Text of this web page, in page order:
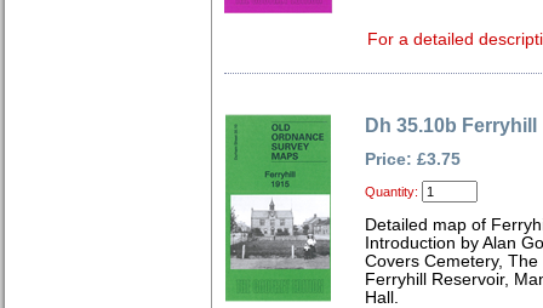
For a detailed
Dh 35.10b Ferryhill
Price: £3.75
Quantity:
Detailed map of
Introduction by Alan
Covers Cemetery,
Ferryhill Reservoir,
Hall.